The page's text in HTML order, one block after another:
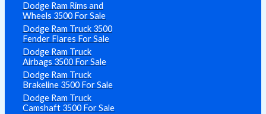
Dodge Ram Rims and
Wheels 3500 For Sale
Dodge Ram Truck 3500
Fender Flares For Sale
Dodge Ram Truck
Airbags 3500 For Sale
Dodge Ram Truck
Brakeline 3500 For Sale
Dodge Ram Truck
Camshaft 3500 For Sale